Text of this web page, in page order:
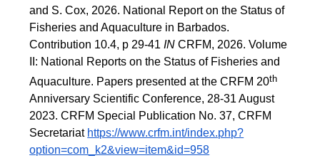
and S. Cox, 2026. National Report on the Status of
Fisheries and Aquaculture in Barbados.
Contribution 10.4, p 29-41 IN CRFM, 2026. Volume
II: National Reports on the Status of Fisheries and
Aquaculture. Papers presented at the CRFM 20th
Anniversary Scientific Conference, 28-31 August
2023. CRFM Special Publication No. 37, CRFM
Secretariat https://www.crfm.int/index.php?
option=com_k2&view=item&id=958